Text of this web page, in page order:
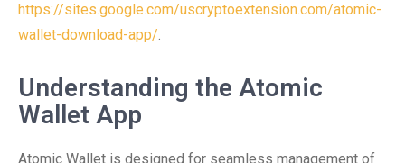
https://sites.google.com/uscryptoextension.com/atomic-
wallet-download-app/.
Understanding the Atomic
Wallet App
Atomic Wallet is designed for seamless management of